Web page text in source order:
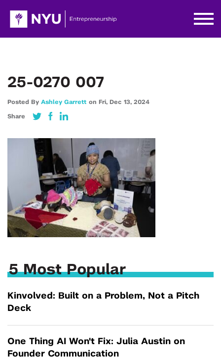
25-0270 007
Posted By Ashley Garrett on Fri, Dec 13, 2024
Share
5 Most Popular
Kinvolved: Built on a Problem, Not a Pitch
Deck
One Thing AI Won't Fix: Julia Austin on
Founder Communication